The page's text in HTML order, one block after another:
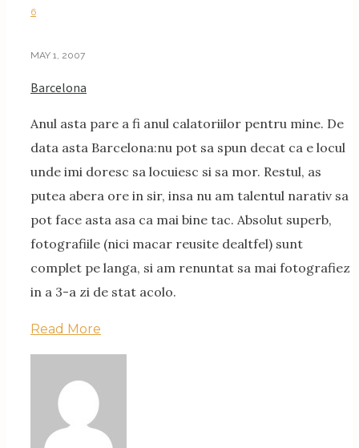
6
MAY 1, 2007
Barcelona
Anul asta pare a fi anul calatoriilor pentru mine. De
data asta Barcelona:nu pot sa spun decat ca e locul
unde imi doresc sa locuiesc si sa mor. Restul, as
putea abera ore in sir, insa nu am talentul narativ sa
pot face asta asa ca mai bine tac. Absolut superb,
fotografiile (nici macar reusite dealtfel) sunt
complet pe langa, si am renuntat sa mai fotografiez
in a 3-a zi de stat acolo.
Read More